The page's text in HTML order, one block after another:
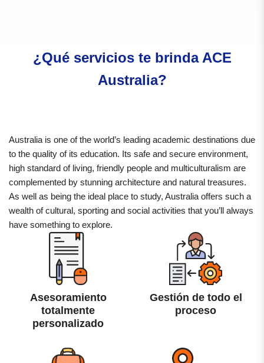
¿Qué servicios te brinda ACE
Australia?
Australia is one of the world’s leading academic destinations due
to the quality of its education. Its safe and secure environment,
high standard of living, friendly people and multiculturalism are
complemented by stunning architecture and natural treasures.
As well as being the ideal place to study, Australia offers such a
wealth of cultural, sporting and social activities that you’ll always
have something to explore.
Asesoramiento
totalmente
personalizado
Gestión de todo el
proceso